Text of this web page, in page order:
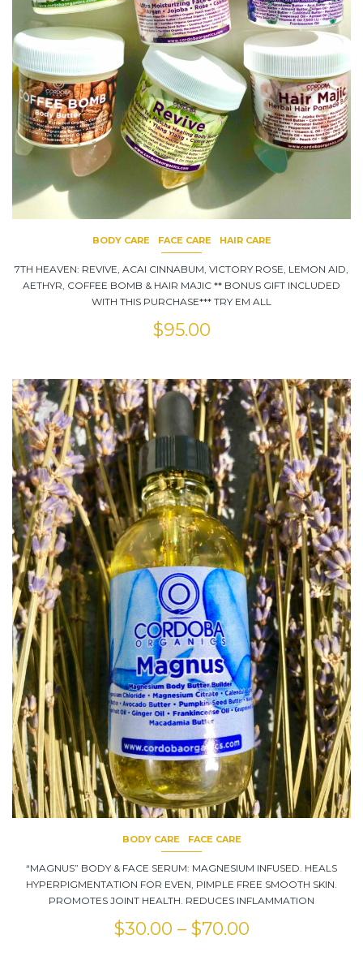
BODY CARE FACE CARE HAIR CARE
7TH HEAVEN: REVIVE, ACAI CINNABUM, VICTORY ROSE, LEMON AID,
AETHYR, COFFEE BOMB & HAIR MAJIC ** BONUS GIFT INCLUDED
WITH THIS PURCHASE*** TRY EM ALL
$95.00
BODY CARE FACE CARE
“MAGNUS” BODY & FACE SERUM: MAGNESIUM INFUSED. HEALS
HYPERPIGMENTATION FOR EVEN, PIMPLE FREE SMOOTH SKIN.
PROMOTES JOINT HEALTH. REDUCES INFLAMMATION
$30.00 – $70.00